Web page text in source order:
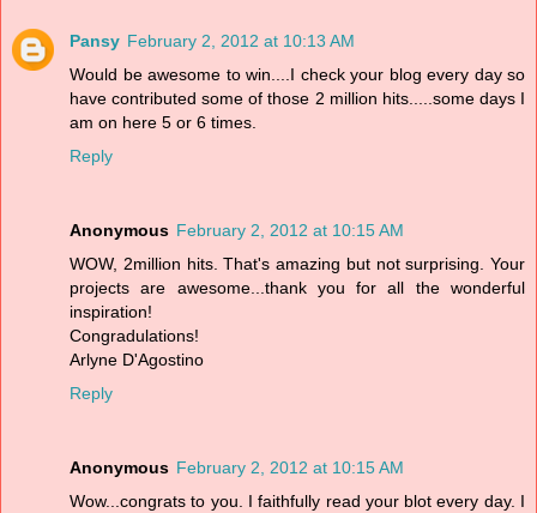
Pansy February 2, 2012 at 10:13 AM
Would be awesome to win....I check your blog every day so
have contributed some of those 2 million hits.....some days I
am on here 5 or 6 times.
Reply
Anonymous February 2, 2012 at 10:15 AM
WOW, 2million hits. That's amazing but not surprising. Your
projects are awesome...thank you for all the wonderful
inspiration!
Congradulations!
Arlyne D'Agostino
Reply
Anonymous February 2, 2012 at 10:15 AM
Wow...congrats to you. I faithfully read your blot every day. I